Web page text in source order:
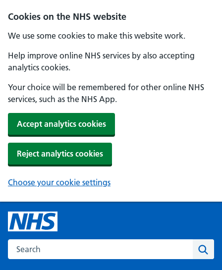
Cookies on the NHS website
We use some cookies to make this website work.
Help improve online NHS services by also accepting
analytics cookies.
Your choice will be remembered for other online NHS
services, such as the NHS App.
Accept analytics cookies
Reject analytics cookies
Choose your cookie settings
Search the NHS website